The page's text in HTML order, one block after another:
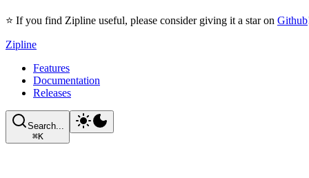
⭐ If you find Zipline useful, please consider giving it a star on Github
Zipline
Features
Documentation
Releases
Search...
⌘K